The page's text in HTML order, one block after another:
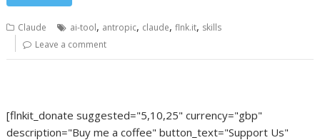
Claude ai-tool, antropic, claude,flnk.it, skills
Leave a comment
[flnkit_donate suggested="5,10,25" currency="gbp"
description="Buy me a coffee" button_text="Support Us"